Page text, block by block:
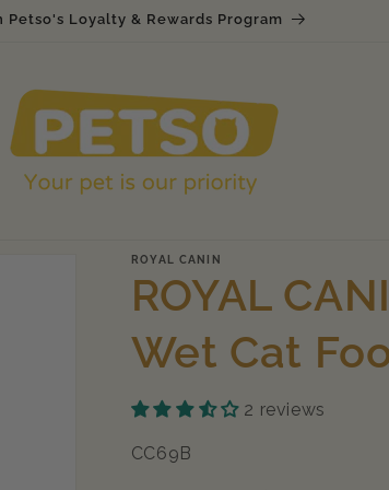
Petso's Loyalty & Rewards Program
ROYAL CANIN
ROYAL
Wet Cat
2 reviews
SKU:
CC69B